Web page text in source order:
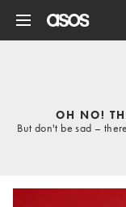
OH NO!
But don't be sad –